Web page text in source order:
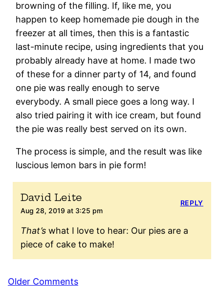
browning of the filling. If, like me, you
happen to keep homemade pie dough in the
freezer at all times, then this is a fantastic
last-minute recipe, using ingredients that you
probably already have at home. I made two
of these for a dinner party of 14, and found
one pie was really enough to serve
everybody. A small piece goes a long way. I
also tried pairing it with ice cream, but found
the pie was really best served on its own.
The process is simple, and the result was like
luscious lemon bars in pie form!
David Leite
Aug 28, 2019 at 3:25 pm
That’s what I love to hear: Our pies are a
piece of cake to make!
REPLY
Comment
Older Comments